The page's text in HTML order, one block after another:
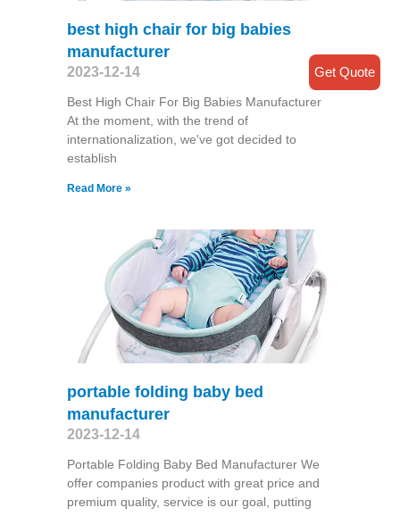
best high chair for big babies
manufacturer
2023-12-14
Best High Chair For Big Babies Manufacturer
At the moment, with the trend of
internationalization, we've got decided to
establish
Read More »
portable folding baby bed
manufacturer
2023-12-14
Portable Folding Baby Bed Manufacturer We
offer companies product with great price and
premium quality, service is our goal, putting
Get Quote